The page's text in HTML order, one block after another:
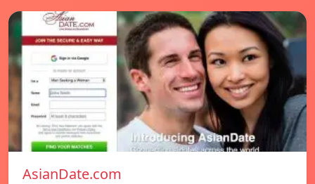
AsianDate.com